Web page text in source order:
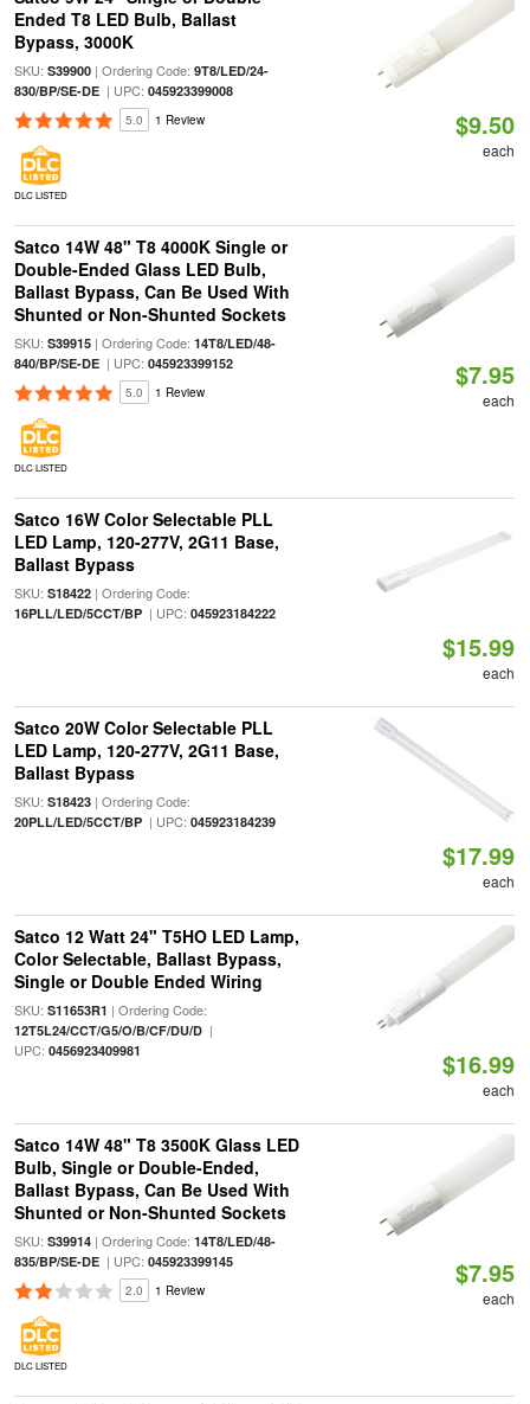
Ended T8 LED Bulb, Ballast
Bypass, 3000K
SKU: S39900| Ordering Code: 9T8/LED/24-
830/BP/SE-DE| UPC: 045923399008
5.0 1 Review
DLC LISTED
$9.50
each
Satco 14W 48" T8 4000K Single or
Double-Ended Glass LED Bulb,
Ballast Bypass, Can Be Used With
Shunted or Non-Shunted Sockets
SKU: S39915| Ordering Code: 14T8/LED/48-
840/BP/SE-DE| UPC: 045923399152
5.0 1 Review
DLC LISTED
$7.95
each
Satco 16W Color Selectable PLL
LED Lamp, 120-277V, 2G11 Base,
Ballast Bypass
SKU: S18422| Ordering Code:
16PLL/LED/5CCT/BP| UPC: 045923184222
$15.99
each
Satco 20W Color Selectable PLL
LED Lamp, 120-277V, 2G11 Base,
Ballast Bypass
SKU: S18423| Ordering Code:
20PLL/LED/5CCT/BP| UPC: 045923184239
$17.99
each
Satco 12 Watt 24" T5HO LED Lamp,
Color Selectable, Ballast Bypass,
Single or Double Ended Wiring
SKU: S11653R1 | Ordering Code:
12T5L24/CCT/G5/O/B/CF/DU/D|
UPC: 0456923409981 $16.99
each
Satco 14W 48" T8 3500K Glass LED
Bulb, Single or Double-Ended,
Ballast Bypass, Can Be Used With
Shunted or Non-Shunted Sockets
SKU: S39914| Ordering Code: 14T8/LED/48-
835/BP/SE-DE| UPC: 045923399145
2.0 1 Review
DLC LISTED
$7.95
each